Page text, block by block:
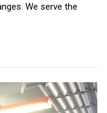
We serve the